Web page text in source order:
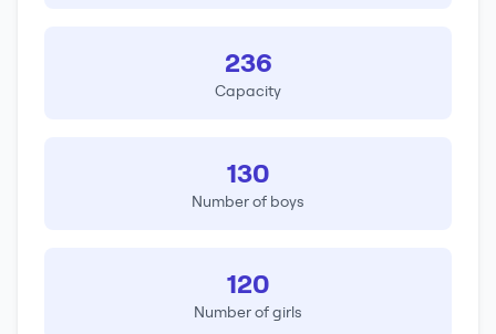
236
Capacity
130
Number of boys
120
Number of girls